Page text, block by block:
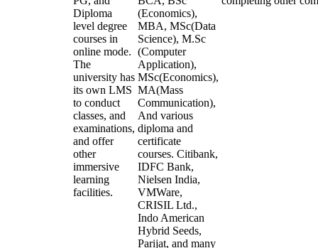
Diploma
level degree
courses in
online mode.
The
university has
its own LMS
to conduct
classes, and
examinations,
and offer
other
immersive
learning
facilities.
(Economics),
MBA, MSc(Data
Science), M.Sc
(Computer
Application),
MSc(Economics),
MA(Mass
Communication),
And various
diploma and
certificate
courses. Citibank,
IDFC Bank,
Nielsen India,
VMWare,
CRISIL Ltd.,
Indo American
Hybrid Seeds,
Parijat, and many